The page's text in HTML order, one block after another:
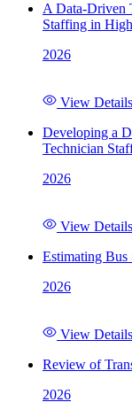
A Data-Driven
Staffing in
2026
View Details
Developing a
Technician
2026
View Details
Estimating
2026
View Details
Review of
2026